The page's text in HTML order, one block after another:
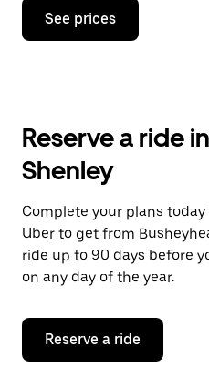
Press
down
the
and
a
date.
Press
the
escape
button
close
calendar.
See prices
Reserve a ride
Shenley
Complete your plans
Uber to get from
ride up to 90 days before
on any day of the year.
Reserve a ride